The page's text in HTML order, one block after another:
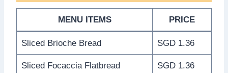
MENU ITEMS PRICE
Sliced Brioche Bread SGD 1.36
Sliced Focaccia Flatbread SGD 1.36